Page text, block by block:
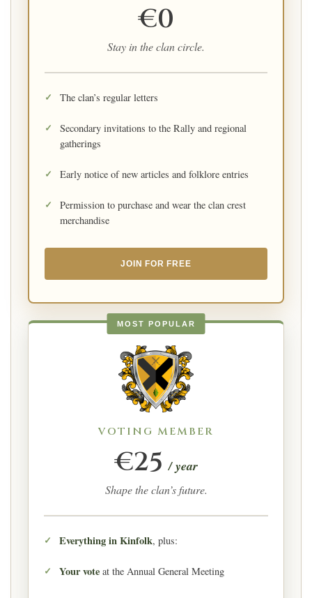
€0
Stay in the clan circle.
The clan’s regular letters
Secondary invitations to the Rally and regional
gatherings
Early notice of new articles and folklore entries
Permission to purchase and wear the clan crest
merchandise
JOIN FOR FREE
MOST POPULAR
VOTING MEMBER
€25 / year
Shape the clan’s future.
Everything in Kinfolk, plus:
Your vote at the Annual General Meeting